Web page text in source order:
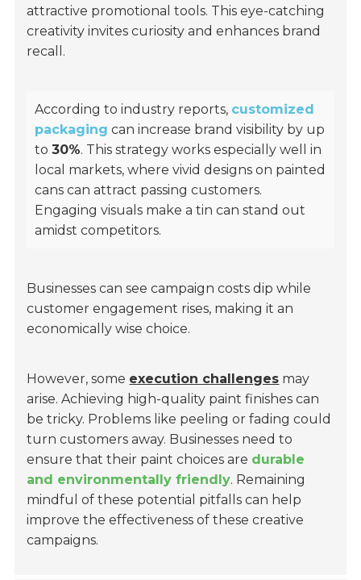
attractive promotional tools. This eye-catching
creativity invites curiosity and enhances brand
recall.
According to industry reports, customized
packaging can increase brand visibility by up
to30%. This strategy works especially well in
local markets, where vivid designs on painted
cans can attract passing customers.
Engaging visuals make a tin can stand out
amidst competitors.
Businesses can see campaign costs dip while
customer engagement rises, making it an
economically wise choice.
However, some execution challenges may
arise. Achieving high-quality paint finishes can
be tricky. Problems like peeling or fading could
turn customers away. Businesses need to
ensure that their paint choices are durable
and environmentally friendly. Remaining
mindful of these potential pitfalls can help
improve the effectiveness of these creative
campaigns.